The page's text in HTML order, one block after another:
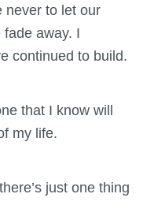
never to let our
away. I
continued to build.
that I know will
my life.
just one thing